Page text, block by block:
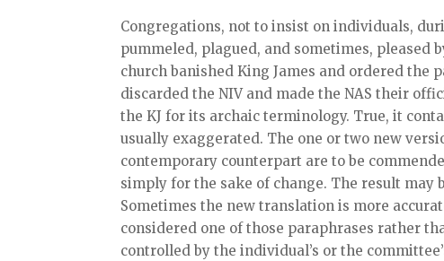
Congregations, not to insist on individuals,
pummeled, plagued, and sometimes, pleased
church banished King James and ordered the
discarded the NIV and made the NAS their
the KJ for its archaic terminology. True, it
usually exaggerated. The one or two new
contemporary counterpart are to be
simply for the sake of change. The result
Sometimes the new translation is more
considered one of those paraphrases rather
controlled by the individual’s or the